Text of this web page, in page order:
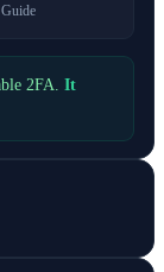
Guide
2FA. It